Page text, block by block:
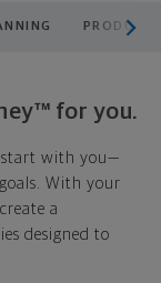
for you.
start with you—
With your
a
designed to